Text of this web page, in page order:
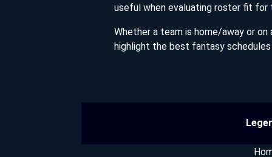
useful when evaluating roster fit for
Whether a team is home/away or
highlight the best fantasy schedules